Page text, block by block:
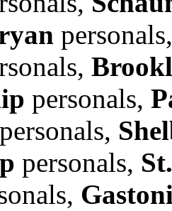
personals,
personals,
personals,